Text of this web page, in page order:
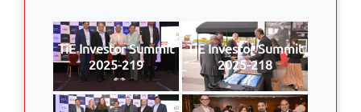
TiE Investor Summit
2025-219
TiE Investor Summit
2025-218